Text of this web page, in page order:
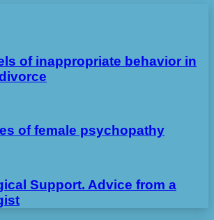
of inappropriate behavior in
of female psychopathy
Support. Advice from a